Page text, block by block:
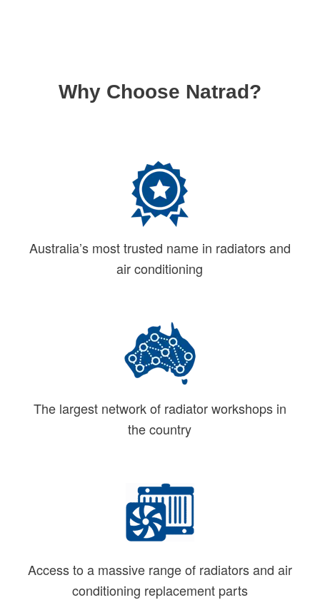
Why Choose Natrad?
Australia’s most trusted name in radiators and
air conditioning
The largest network of radiator workshops in
the country
Access to a massive range of radiators and air
conditioning replacement parts